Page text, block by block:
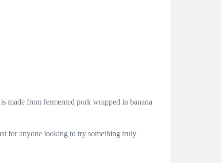
made from fermented pork wrapped in banana
for anyone looking to try something truly